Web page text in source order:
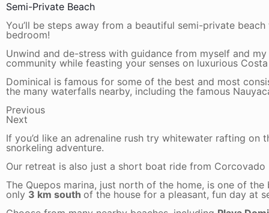
Semi-Private Beach
You’ll be steps away from a beautiful semi-private
bedroom!
Unwind and de-stress with guidance from myself and
community while feasting your senses on luxurious
Dominical is famous for some of the best and most
the many waterfalls nearby, including the famous
Previous
Next
If you’d like an adrenaline rush try whitewater rafting
snorkeling adventure.
Our retreat is also just a short boat ride from
The Quepos marina, just north of the home, is one of
only 3 km south of the house for a pleasant, fun day at